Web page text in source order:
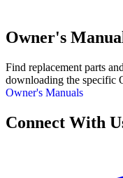
Owner's
Find replacement parts
downloading the specific
Owner's Manuals
Connect With